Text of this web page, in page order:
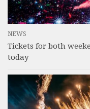
NEWS
Tickets for both
today